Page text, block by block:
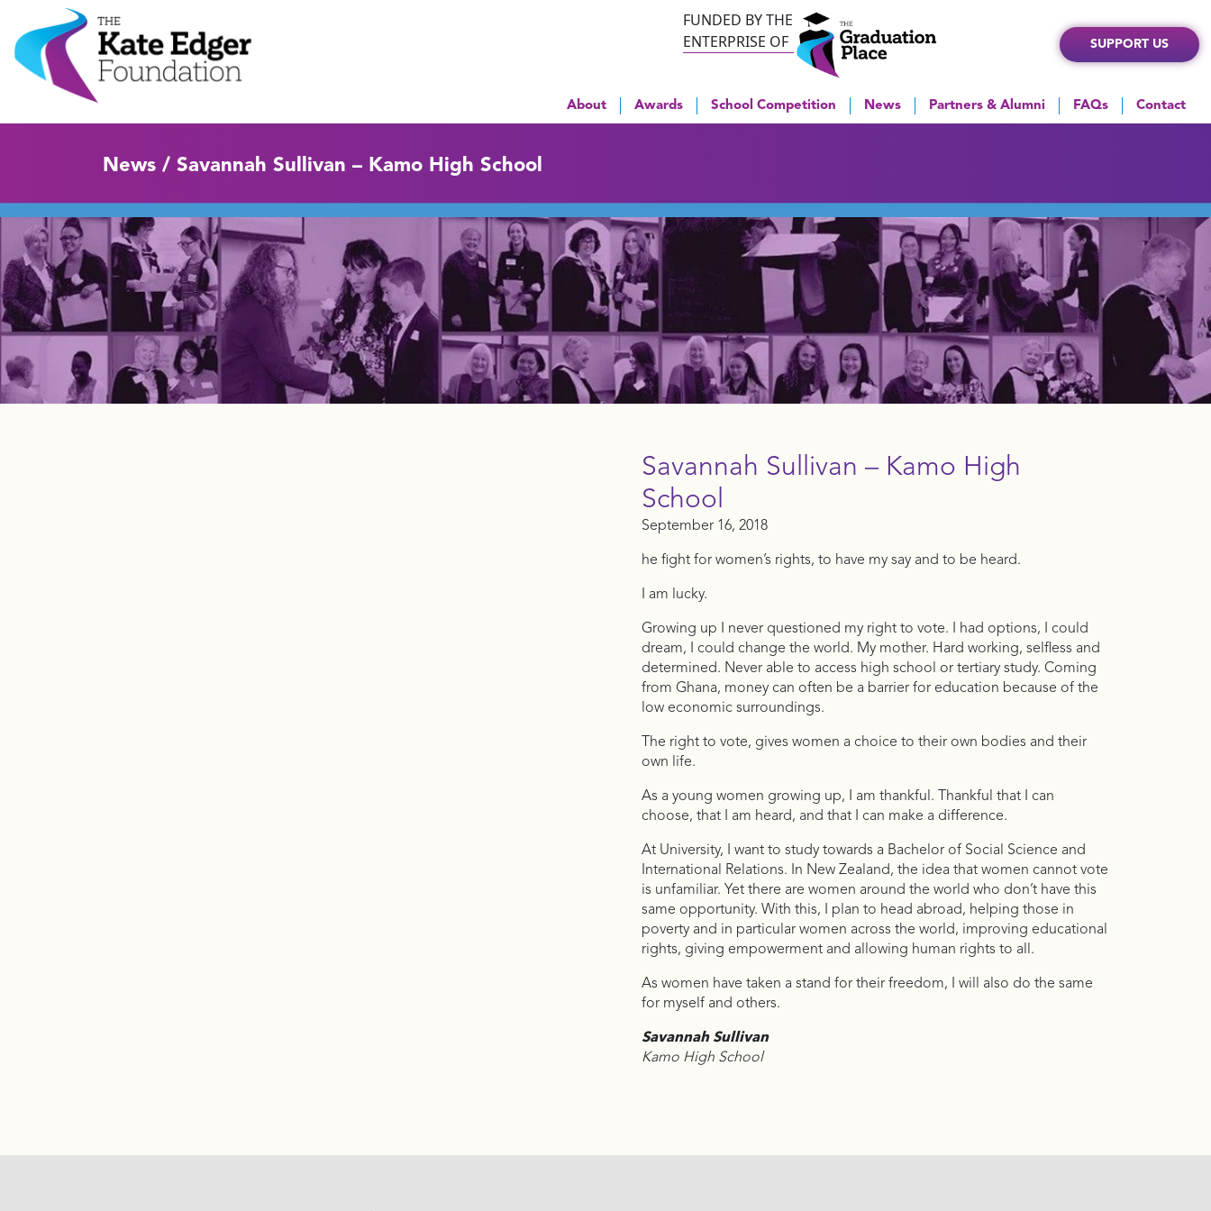
FUNDED BY THE
ENTERPRISE OF
SUPPORT US
About Awards School Competition News Partners & Alumni FAQs Contact
News / Savannah Sullivan – Kamo High School
Savannah Sullivan – Kamo High
School
September 16, 2018
he fight for women’s rights, to have my say and to be heard.
I am lucky.
Growing up I never questioned my right to vote. I had options, I could
dream, I could change the world. My mother. Hard working, selfless and
determined. Never able to access high school or tertiary study. Coming
from Ghana, money can often be a barrier for education because of the
low economic surroundings.
The right to vote, gives women a choice to their own bodies and their
own life.
As a young women growing up, I am thankful. Thankful that I can
choose, that I am heard, and that I can make a difference.
At University, I want to study towards a Bachelor of Social Science and
International Relations. In New Zealand, the idea that women cannot vote
is unfamiliar. Yet there are women around the world who don’t have this
same opportunity. With this, I plan to head abroad, helping those in
poverty and in particular women across the world, improving educational
rights, giving empowerment and allowing human rights to all.
As women have taken a stand for their freedom, I will also do the same
for myself and others.
Savannah Sullivan
Kamo High School